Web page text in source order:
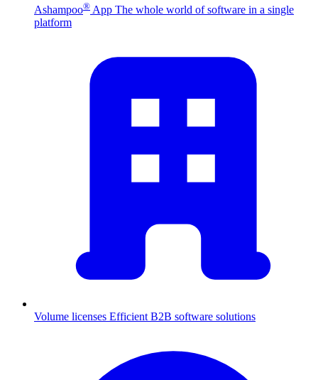
Ashampoo® App The whole world of software in a single
platform
Volume licenses Efficient B2B software solutions